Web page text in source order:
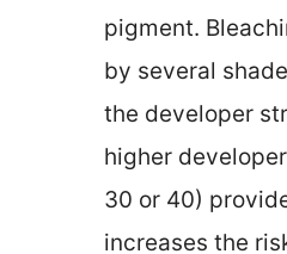
pigment.
by several
the developer
higher
30 or 40)
increases the